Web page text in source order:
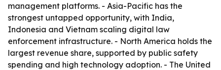
management platforms. - Asia-Pacific has the
strongest untapped opportunity, with India,
Indonesia and Vietnam scaling digital law
enforcement infrastructure. - North America holds the
largest revenue share, supported by public safety
spending and high technology adoption. - The United